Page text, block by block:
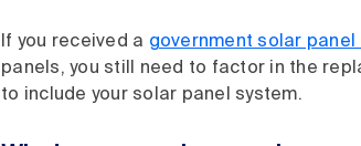
If you received a government solar panel
panels, you still need to factor in the
to include your solar panel system.